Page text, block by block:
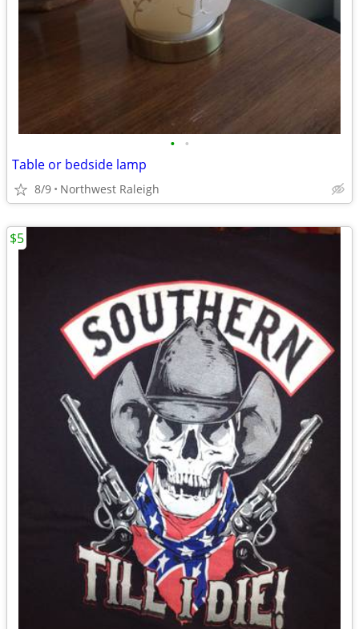
• •
Table or bedside lamp
8/9 Northwest Raleigh
$5